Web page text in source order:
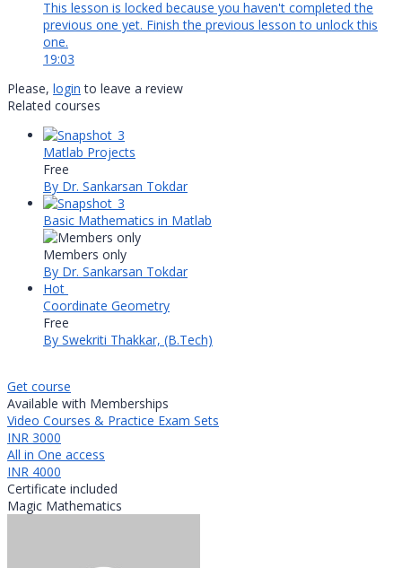
This lesson is locked because you haven't completed the
previous one yet. Finish the previous lesson to unlock this
one.
19:03
Please, login to leave a review
Related courses
Matlab Projects
Free
By Dr. Sankarsan Tokdar
Basic Mathematics in Matlab
Members only
By Dr. Sankarsan Tokdar
Hot
Coordinate Geometry
Free
By Swekriti Thakkar, (B.Tech)
Get course
Available with Memberships
Video Courses & Practice Exam Sets
INR 3000
All in One access
INR 4000
Certificate included
Magic Mathematics